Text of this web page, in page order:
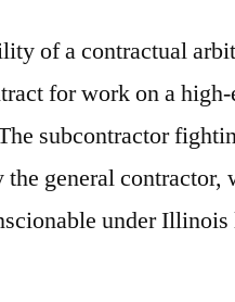
of a contractual
for work on a
subcontractor
general contractor,
under